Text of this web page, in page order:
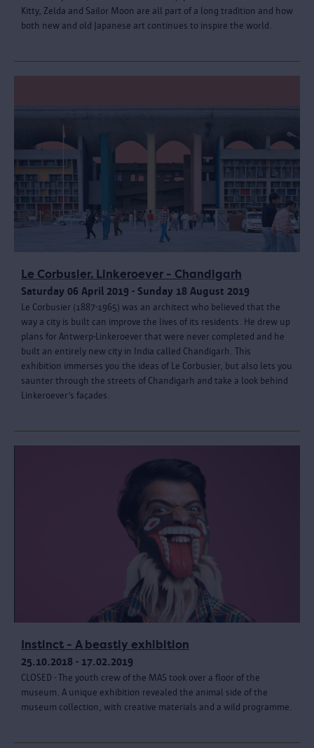
Kitty, Zelda and Sailor Moon are all part of a long tradition and how
both new and old Japanese art continues to inspire the world.
Le Corbusier. Linkeroever - Chandigarh
Saturday 06 April 2019 - Sunday 18 August 2019
Le Corbusier (1887-1965) was an architect who believed that the
way a city is built can improve the lives of its residents. He drew up
plans for Antwerp-Linkeroever that were never completed and he
built an entirely new city in India called Chandigarh. This
exhibition immerses you the ideas of Le Corbusier, but also lets you
saunter through the streets of Chandigarh and take a look behind
Linkeroever’s façades.
Instinct - A beastly exhibition
25.10.2018 - 17.02.2019
CLOSED - The youth crew of the MAS took over a floor of the
museum. A unique exhibition revealed the animal side of the
museum collection, with creative materials and a wild programme.